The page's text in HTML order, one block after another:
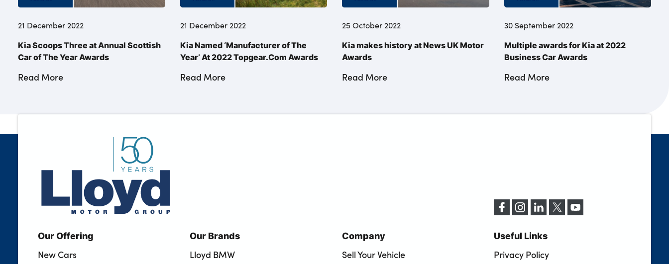
21 December 2022
Kia Scoops Three at Annual Scottish
Car of The Year Awards
Read More
21 December 2022
Kia Named ‘Manufacturer of The
Year’ At 2022 Topgear.Com Awards
Read More
25 October 2022
Kia makes history at News UK Motor
Awards
Read More
30 September 2022
Multiple awards for Kia at 2022
Business Car Awards
Read More
Our Offering
New Cars
Our Brands
Lloyd BMW
Company
Sell Your Vehicle
Useful Links
Privacy Policy